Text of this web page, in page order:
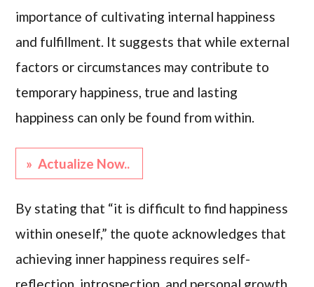
importance of cultivating internal happiness
and fulfillment. It suggests that while external
factors or circumstances may contribute to
temporary happiness, true and lasting
happiness can only be found from within.
» Actualize Now..
By stating that “it is difficult to find happiness
within oneself,” the quote acknowledges that
achieving inner happiness requires self-